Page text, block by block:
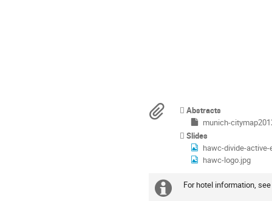
Materials
Abstracts
munich-
Slides
hawc-divide-
hawc-logo.jpg
Extra
For hotel information,